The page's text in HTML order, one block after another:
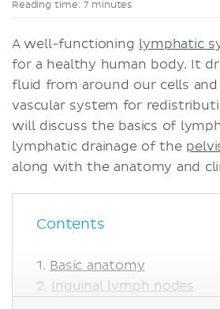
Reading time: 7 minutes
A well-functioning lymphatic
for a healthy human body. It
fluid from around our cells
vascular system for
will discuss the basics of
lymphatic drainage of the
along with the anatomy and
Contents
Basic anatomy
Inguinal lymph nodes